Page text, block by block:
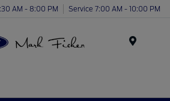
AM - 8:00 PM Service 7:00 AM - 10:00 PM